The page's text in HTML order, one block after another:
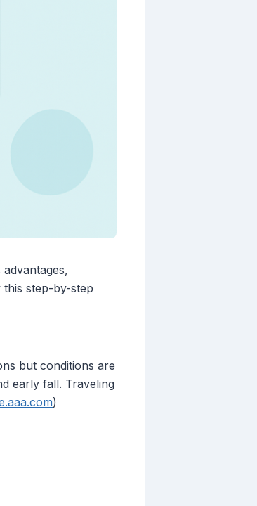
step-by-step
but conditions are
early fall. Traveling
)